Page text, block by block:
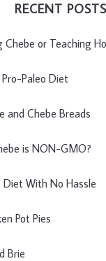
RECENT POSTS
Chebe or Teaching
Paleo Diet
and Chebe Breads
is NON-GMO?
With No Hassle
Pot Pies
Brie